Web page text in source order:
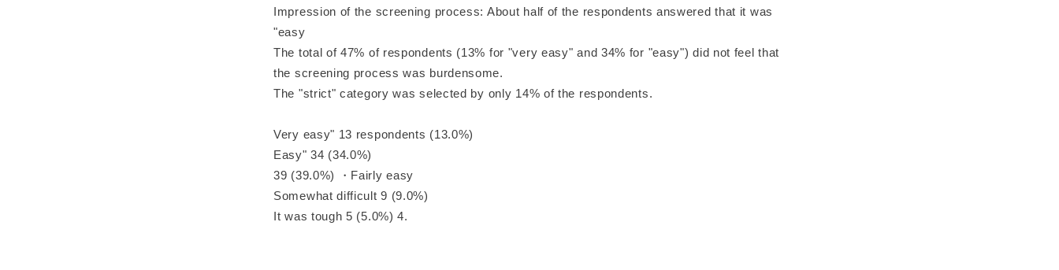
Impression of the screening process: About half of the respondents answered that it was
"easy
The total of 47% of respondents (13% for "very easy" and 34% for "easy") did not feel that
the screening process was burdensome.
The "strict" category was selected by only 14% of the respondents.
Very easy" 13 respondents (13.0%)
Easy" 34 (34.0%)
39 (39.0%) ・Fairly easy
Somewhat difficult 9 (9.0%)
It was tough 5 (5.0%) 4.